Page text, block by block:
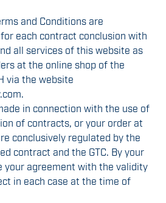
and Conditions are
each contract conclusion with
all services of this website as
at the online shop of the
via the website
in connection with the use of
of contracts, or your order at
conclusively regulated by the
contract and the GTC. By your
your agreement with the validity
in each case at the time of